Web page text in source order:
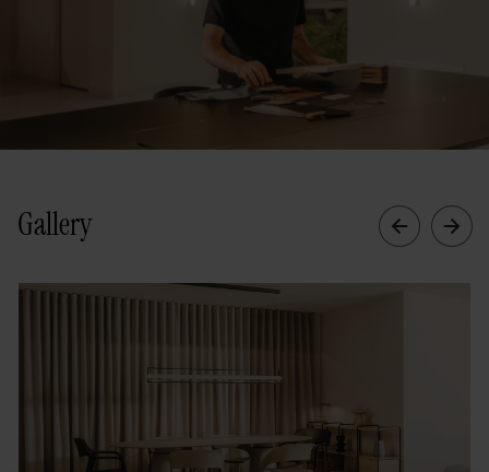
Gallery